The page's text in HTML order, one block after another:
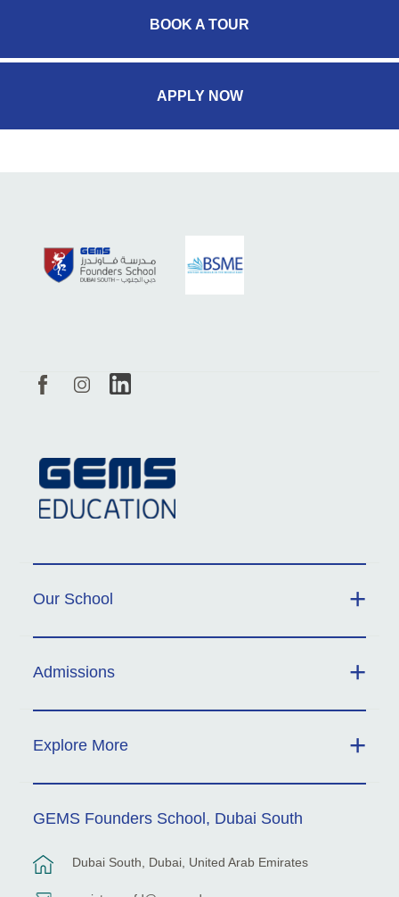
BOOK A TOUR
APPLY NOW
Our School
Admissions
Explore More
GEMS Founders School, Dubai South
Dubai South, Dubai, United Arab Emirates